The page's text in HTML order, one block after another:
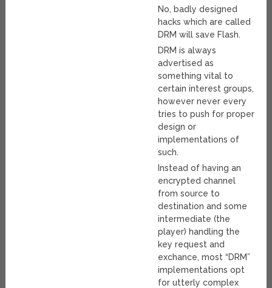
No, badly designed
hacks which are called
DRM will save Flash.
DRM is always
advertised as
something vital to
certain interest groups,
however never every
tries to push for proper
design or
implementations of
such.
Instead of having an
encrypted channel
from source to
destination and some
intermediate (the
player) handling the
key request and
exchance, most “DRM”
implementations opt
for utterly complex